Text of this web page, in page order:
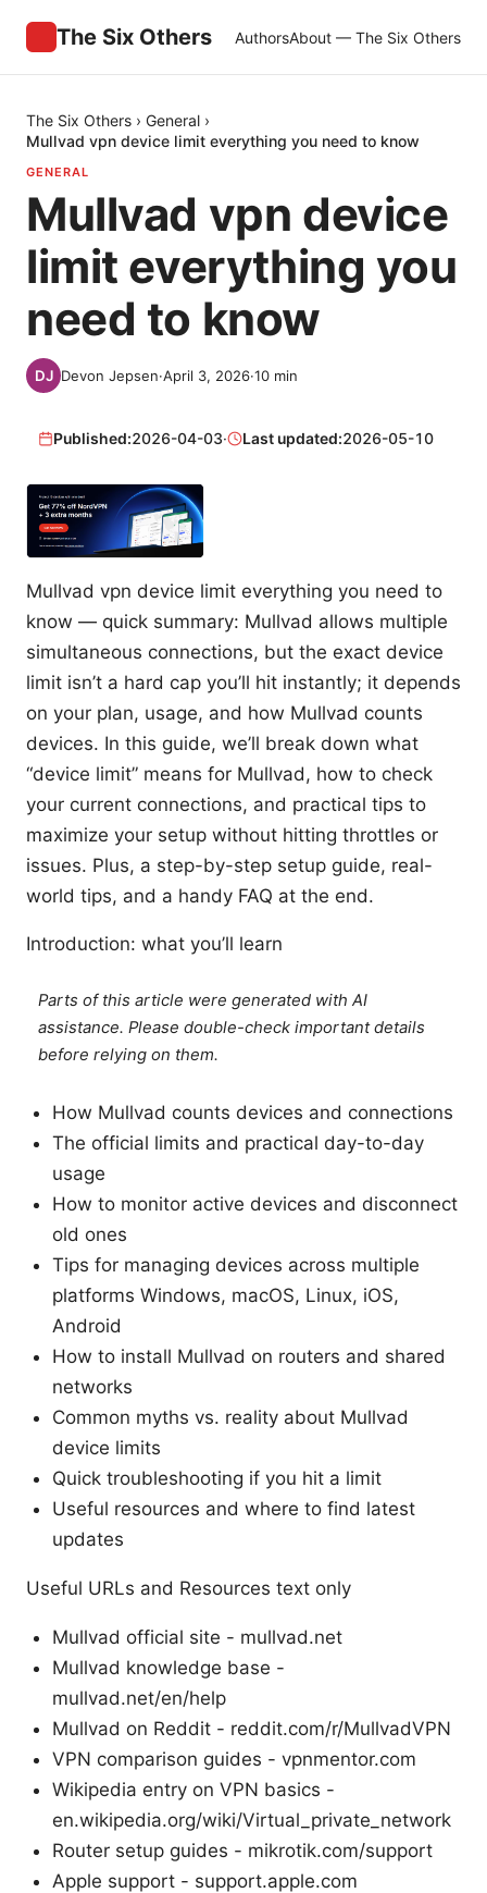
The Six Others AuthorsAbout — The Six Others
The Six Others › General ›
Mullvad vpn device limit everything you need to know
GENERAL
Mullvad vpn device
limit everything you
need to know
Devon Jepsen·April 3, 2026·10 min
Published:2026-04-03· Last updated:2026-05-10
Mullvad vpn device limit everything you need to
know — quick summary: Mullvad allows multiple
simultaneous connections, but the exact device
limit isn’t a hard cap you’ll hit instantly; it depends
on your plan, usage, and how Mullvad counts
devices. In this guide, we’ll break down what
“device limit” means for Mullvad, how to check
your current connections, and practical tips to
maximize your setup without hitting throttles or
issues. Plus, a step-by-step setup guide, real-
world tips, and a handy FAQ at the end.
Introduction: what you’ll learn
Parts of this article were generated with AI
assistance. Please double-check important details
before relying on them.
How Mullvad counts devices and connections
The official limits and practical day-to-day
usage
How to monitor active devices and disconnect
old ones
Tips for managing devices across multiple
platforms Windows, macOS, Linux, iOS,
Android
How to install Mullvad on routers and shared
networks
Common myths vs. reality about Mullvad
device limits
Quick troubleshooting if you hit a limit
Useful resources and where to find latest
updates
Useful URLs and Resources text only
Mullvad official site - mullvad.net
Mullvad knowledge base -
mullvad.net/en/help
Mullvad on Reddit - reddit.com/r/MullvadVPN
VPN comparison guides - vpnmentor.com
Wikipedia entry on VPN basics -
en.wikipedia.org/wiki/Virtual_private_network
Router setup guides - mikrotik.com/support
Apple support - support.apple.com